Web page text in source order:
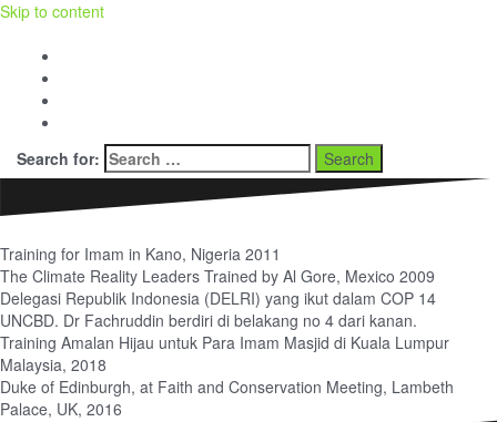
Skip to content
Search for:
Training for Imam in Kano, Nigeria 2011
The Climate Reality Leaders Trained by Al Gore, Mexico 2009
Delegasi Republik Indonesia (DELRI) yang ikut dalam COP 14
UNCBD. Dr Fachruddin berdiri di belakang no 4 dari kanan.
Training Amalan Hijau untuk Para Imam Masjid di Kuala Lumpur
Malaysia, 2018
Duke of Edinburgh, at Faith and Conservation Meeting, Lambeth
Palace, UK, 2016